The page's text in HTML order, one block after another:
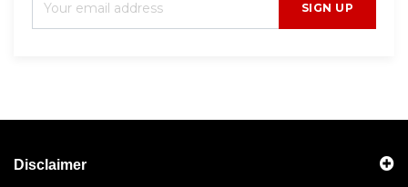
SIGN UP
Disclaimer